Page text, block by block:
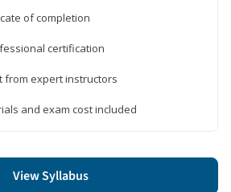
of completion
certification
from expert instructors
and exam cost included
View Syllabus